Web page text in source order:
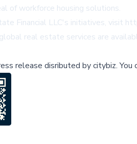
of workforce housing solutions.
Financial LLC's initiatives, visit
global real estate services are
release disributed bycitybiz.You